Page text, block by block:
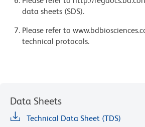
data sheets (SDS).
Please refer to
technical protocols.
Data Sheets
Technical Data Sheet (TDS)